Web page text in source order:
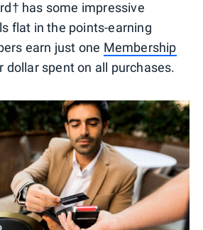
has some impressive
flat in the points-earning
earn just one Membership
dollar spent on all purchases.